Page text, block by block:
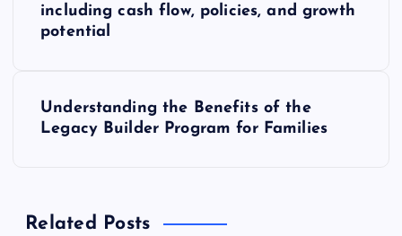
v
including cash flow, policies, and growth
potential
Understanding the Benefits of the
Legacy Builder Program for Families
Related Posts